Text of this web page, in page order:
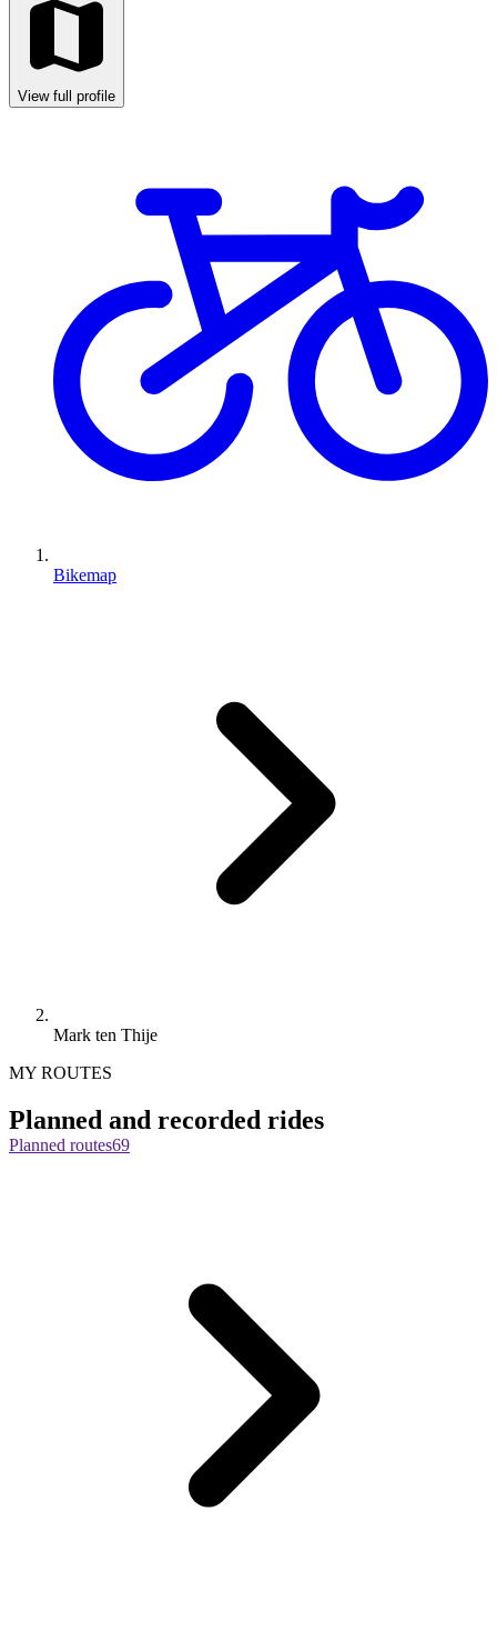
View full profile
Bikemap
Mark ten Thije
MY ROUTES
Planned and recorded rides
Planned routes69